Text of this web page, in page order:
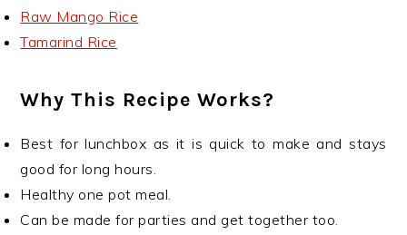
Raw Mango Rice
Tamarind Rice
Why This Recipe Works?
Best for lunchbox as it is quick to make and stays
good for long hours.
Healthy one pot meal.
Can be made for parties and get together too.